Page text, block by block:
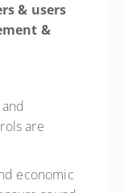
& users
&
are
economic